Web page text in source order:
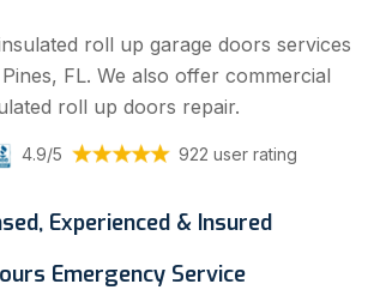
roll up garage doors services
FL. We also offer commercial
roll up doors repair.
4.9/5 922 user rating
Experienced & Insured
Emergency Service